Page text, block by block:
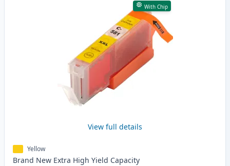
With Chip
View full details
Yellow
Brand New Extra High Yield Capacity